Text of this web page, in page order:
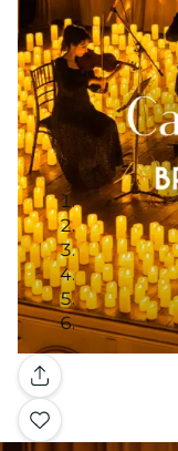
Gallery